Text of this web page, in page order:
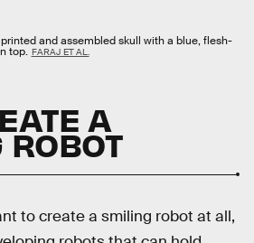
and assembled skull with a blue, flesh-
top. FARAJ ET AL.
A
to create a smiling robot at all,